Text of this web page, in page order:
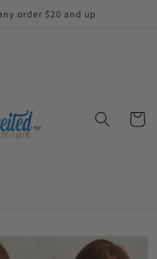
order $20 and up
Cart